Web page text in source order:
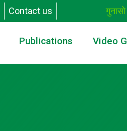
Contact us
Publications Video